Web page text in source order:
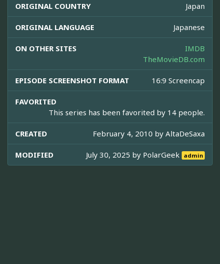
ORIGINAL COUNTRY Japan
ORIGINAL LANGUAGE Japanese
ON OTHER SITES
IMDB
TheMovieDB.com
EPISODE SCREENSHOT FORMAT 16:9 Screencap
FAVORITED
This series has been favorited by 14 people.
CREATED February 4, 2010 by AltaDeSaxa
MODIFIED July 30, 2025 by PolarGeek admin